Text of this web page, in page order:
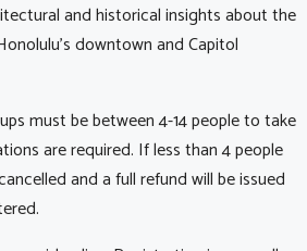
and historical insights about the
downtown and Capitol
must be between 4-14 people to take
are required. If less than 4 people
and a full refund will be issued